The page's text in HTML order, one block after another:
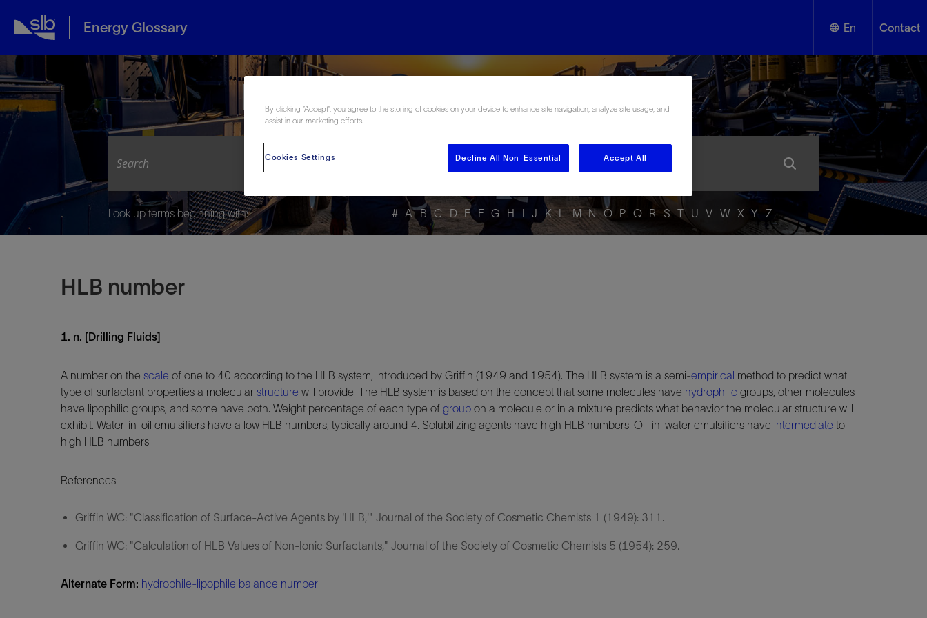
Energy Glossary En
English
Español
Contact
Explore the Energy Glossary
Look up terms beginning with: # A B C D E F G H I J K L M N O P Q R S T U V W X Y Z
HLB number
1. n. [Drilling Fluids]
A number on the scale of one to 40 according to the HLB system, introduced by Griffin (1949 and 1954). The HLB system is a semi-empirical method to predict what
type of surfactant properties a molecular structure will provide. The HLB system is based on the concept that some molecules have hydrophilic groups, other molecules
have lipophilic groups, and some have both. Weight percentage of each type of group on a molecule or in a mixture predicts what behavior the molecular structure will
exhibit. Water-in-oil emulsifiers have a low HLB numbers, typically around 4. Solubilizing agents have high HLB numbers. Oil-in-water emulsifiers have intermediate to
high HLB numbers.
References:
Griffin WC: "Classification of Surface-Active Agents by 'HLB,'" Journal of the Society of Cosmetic Chemists 1 (1949): 311.
Griffin WC: "Calculation of HLB Values of Non-Ionic Surfactants," Journal of the Society of Cosmetic Chemists 5 (1954): 259.
Alternate Form: hydrophile-lipophile balance number
By clicking “Accept”, you agree to the storing of cookies on your device to enhance site navigation, analyze site usage, and
assist in our marketing efforts.
Cookies Settings Decline All Non-Essential Accept All